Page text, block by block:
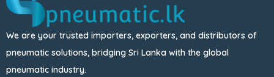
We are your trusted importers, exporters, and distributors of
pneumatic solutions, bridging Sri Lanka with the global
pneumatic industry.